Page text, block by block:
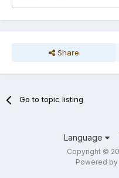
Share
Go to topic listing
Language
Copyright ©
Powered